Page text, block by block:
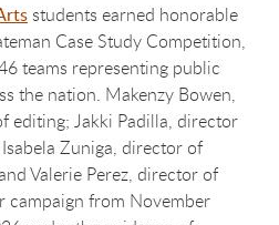
students earned honorable
Case Study Competition,
teams representing public
the nation. Makenzy Bowen,
editing; Jakki Padilla, director
Zuniga, director of
Valerie Perez, director of
campaign from November